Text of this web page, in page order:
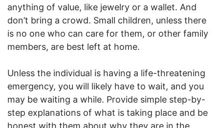
anything of value, like jewelry or a wallet. And
don’t bring a crowd. Small children, unless there
is no one who can care for them, or other family
members, are best left at home.
Unless the individual is having a life-threatening
emergency, you will likely have to wait, and you
may be waiting a while. Provide simple step-by-
step explanations of what is taking place and be
honest with them about why they are in the